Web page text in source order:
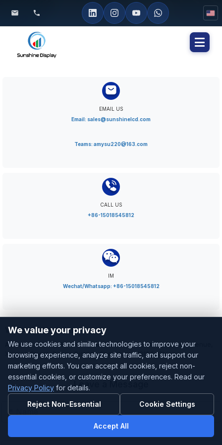
EMAIL US
Email: sales@sunshinelcd.com
Teams: amysu220@163.com
CALL US
+86-15018545812
IM
Wechat/Whatsapp: +86-15018545812
Welcome to visit us
Address:3F, Ma An Shan Industrial Park, No. 8210, Baoan Avenue,
Xinqiao Street, Baoan District, Shenzhen 518104, China
Leave a Message
We value your privacy
We use cookies and similar technologies to improve your
browsing experience, analyze site traffic, and support our
marketing efforts. You can accept all cookies, reject non-
essential cookies, or customize your preferences. Read our
Privacy Policy for details.
Reject Non-Essential
Cookie Settings
Accept All